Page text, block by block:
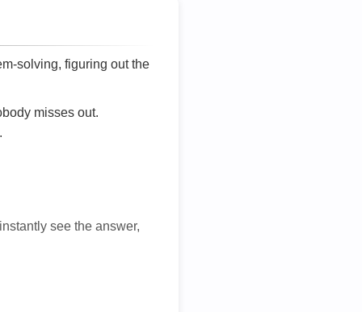
solving, figuring out the
misses out.
see the answer,